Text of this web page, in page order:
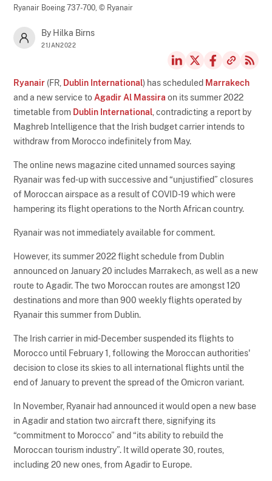
Ryanair Boeing 737-700,© Ryanair
By Hilka Birns
21JAN2022
Ryanair (FR, Dublin International) has scheduled Marrakech
and a new service to Agadir Al Massira on its summer 2022
timetable from Dublin International , contradicting a report by
Maghreb Intelligence that the Irish budget carrier intends to
withdraw from Morocco indefinitely from May.
The online news magazine cited unnamed sources saying
Ryanair was fed-up with successive and “unjustified” closures
of Moroccan airspace as a result of COVID-19 which were
hampering its flight operations to the North African country.
Ryanair was not immediately available for comment.
However, its summer 2022 flight schedule from Dublin
announced on January 20 includes Marrakech, as well as a new
route to Agadir. The two Moroccan routes are amongst 120
destinations and more than 900 weekly flights operated by
Ryanair this summer from Dublin.
The Irish carrier in mid-December suspended its flights to
Morocco until February 1, following the Moroccan authorities'
decision to close its skies to all international flights until the
end of January to prevent the spread of the Omicron variant.
In November, Ryanair had announced it would open a new base
in Agadir and station two aircraft there, signifying its
“commitment to Morocco” and “its ability to rebuild the
Moroccan tourism industry”. It willd operate 30, routes,
including 20 new ones, from Agadir to Europe.